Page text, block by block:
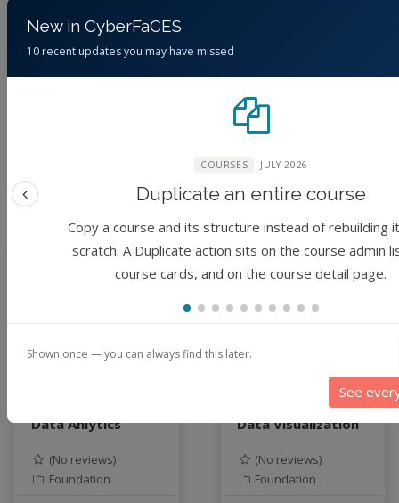
Jessica Eisma,
Junaid Ahmad, Cory
Forbes, June Young
Park, Steven Tanner
Park, Steven Tanner
McCullough, Sharma
Chakravarthy
3 years ago
Data Anlytics
(No reviews)
Foundation
Module
Justice in Data:
Data Visualization
(No reviews)
Foundation
New in CyberFaCES
10 recent updates you may have missed
COURSES JULY 2026
Duplicate an entire course
Copy a course and its structure instead of rebuilding
scratch. A Duplicate action sits on the course admin
course cards, and on the course detail page.
Previous feature
Shown once — you can always find this later.
See